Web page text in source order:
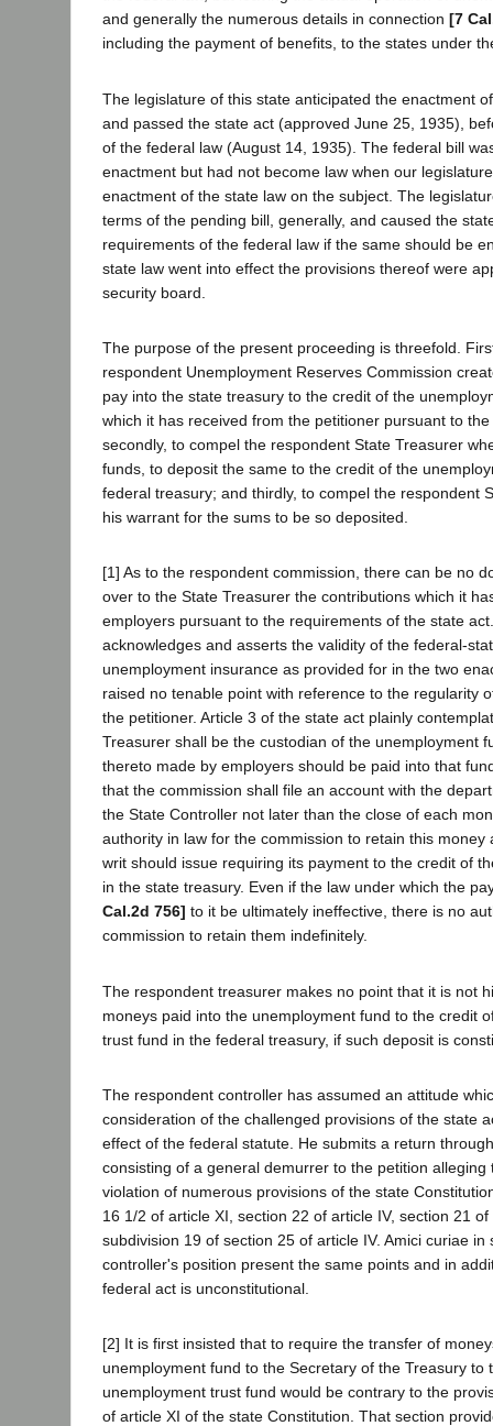
and generally the numerous details in connection [7
including the payment of benefits, to the states under
The legislature of this state anticipated the enactment
and passed the state act (approved June 25, 1935),
of the federal law (August 14, 1935). The federal bill
enactment but had not become law when our
enactment of the state law on the subject. The
terms of the pending bill, generally, and caused the
requirements of the federal law if the same should be
state law went into effect the provisions thereof were
security board.
The purpose of the present proceeding is threefold.
respondent Unemployment Reserves Commission
pay into the state treasury to the credit of the
which it has received from the petitioner pursuant to
secondly, to compel the respondent State Treasurer
funds, to deposit the same to the credit of the
federal treasury; and thirdly, to compel the respondent
his warrant for the sums to be so deposited.
[1] As to the respondent commission, there can be no
over to the State Treasurer the contributions which it
employers pursuant to the requirements of the state
acknowledges and asserts the validity of the federal-
unemployment insurance as provided for in the two
raised no tenable point with reference to the regularity
the petitioner. Article 3 of the state act plainly
Treasurer shall be the custodian of the unemployment
thereto made by employers should be paid into that
that the commission shall file an account with the
the State Controller not later than the close of each
authority in law for the commission to retain this money
writ should issue requiring its payment to the credit of
in the state treasury. Even if the law under which the
Cal.2d 756] to it be ultimately ineffective, there is no
commission to retain them indefinitely.
The respondent treasurer makes no point that it is not
moneys paid into the unemployment fund to the credit
trust fund in the federal treasury, if such deposit is
The respondent controller has assumed an attitude
consideration of the challenged provisions of the state
effect of the federal statute. He submits a return
consisting of a general demurrer to the petition alleging
violation of numerous provisions of the state
16 1/2 of article XI, section 22 of article IV, section 21
subdivision 19 of section 25 of article IV. Amici curiae in
controller's position present the same points and in
federal act is unconstitutional.
[2] It is first insisted that to require the transfer of
unemployment fund to the Secretary of the Treasury to
unemployment trust fund would be contrary to the
of article XI of the state Constitution. That section